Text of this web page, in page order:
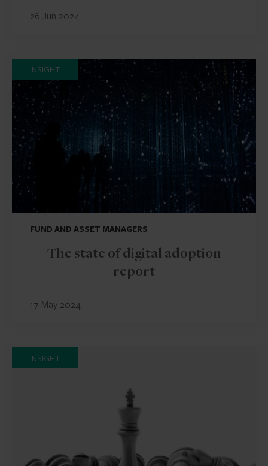
26 Jun 2024
INSIGHT
FUND AND ASSET MANAGERS
The state of digital adoption
report
17 May 2024
INSIGHT